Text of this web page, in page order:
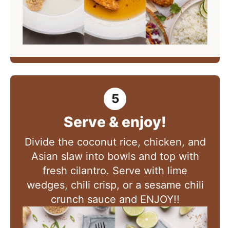
Serve & enjoy!
Divide the coconut rice, chicken, and
Asian slaw into bowls and top with
fresh cilantro. Serve with lime
wedges, chili crisp, or a sesame chili
crunch sauce and ENJOY!!